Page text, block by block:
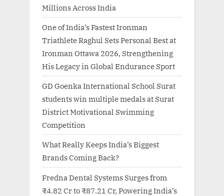
Millions Across India
One of India’s Fastest Ironman
Triathlete Raghul Sets Personal Best at
Ironman Ottawa 2026, Strengthening
His Legacy in Global Endurance Sport
GD Goenka International School Surat
students win multiple medals at Surat
District Motivational Swimming
Competition
What Really Keeps India’s Biggest
Brands Coming Back?
Fredna Dental Systems Surges from
₹4.82 Cr to ₹87.21 Cr, Powering India’s